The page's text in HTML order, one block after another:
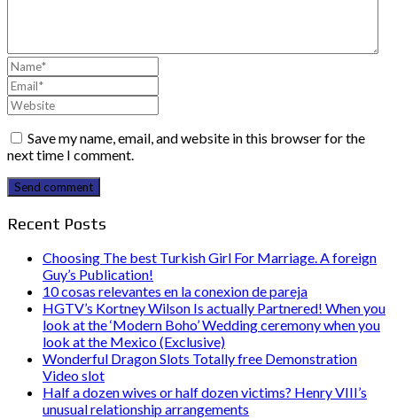
Save my name, email, and website in this browser for the
next time I comment.
Send comment
Recent Posts
Choosing The best Turkish Girl For Marriage. A foreign
Guy’s Publication!
10 cosas relevantes en la conexion de pareja
HGTV’s Kortney Wilson Is actually Partnered! When you
look at the ‘Modern Boho’ Wedding ceremony when you
look at the Mexico (Exclusive)
Wonderful Dragon Slots Totally free Demonstration
Video slot
Half a dozen wives or half dozen victims? Henry VIII’s
unusual relationship arrangements